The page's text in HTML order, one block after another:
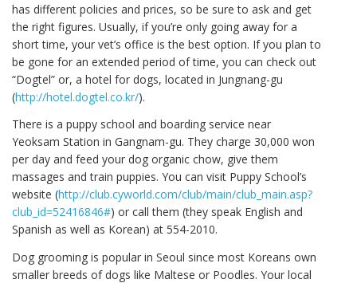
has different policies and prices, so be sure to ask and get
the right figures. Usually, if you’re only going away for a
short time, your vet’s office is the best option. If you plan to
be gone for an extended period of time, you can check out
“Dogtel” or, a hotel for dogs, located in Jungnang-gu
(http://hotel.dogtel.co.kr/).
There is a puppy school and boarding service near
Yeoksam Station in Gangnam-gu. They charge 30,000 won
per day and feed your dog organic chow, give them
massages and train puppies. You can visit Puppy School’s
website (http://club.cyworld.com/club/main/club_main.asp?
club_id=52416846#) or call them (they speak English and
Spanish as well as Korean) at 554-2010.
Dog grooming is popular in Seoul since most Koreans own
smaller breeds of dogs like Maltese or Poodles. Your local